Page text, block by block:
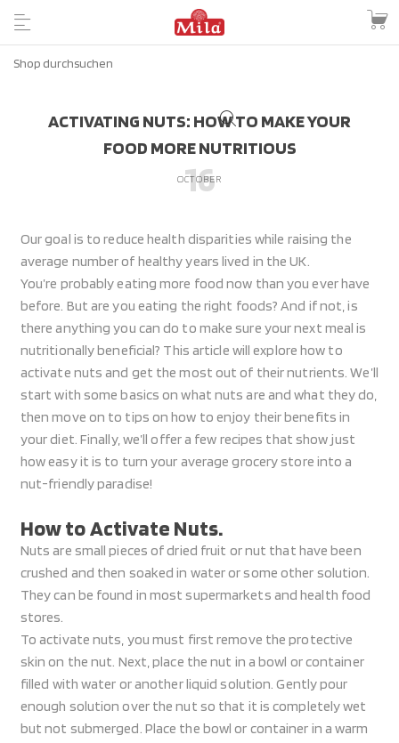
ACTIVATING NUTS: HOW TO MAKE YOUR
FOOD MORE NUTRITIOUS
16
OCTOBER
Our goal is to reduce health disparities while raising the
average number of healthy years lived in the UK.
You’re probably eating more food now than you ever have
before. But are you eating the right foods? And if not, is
there anything you can do to make sure your next meal is
nutritionally beneficial? This article will explore how to
activate nuts and get the most out of their nutrients. We’ll
start with some basics on what nuts are and what they do,
then move on to tips on how to enjoy their benefits in
your diet. Finally, we’ll offer a few recipes that show just
how easy it is to turn your average grocery store into a
nut-friendly paradise!
How to Activate Nuts.
Nuts are small pieces of dried fruit or nut that have been
crushed and then soaked in water or some other solution.
They can be found in most supermarkets and health food
stores.
To activate nuts, you must first remove the protective
skin on the nut. Next, place the nut in a bowl or container
filled with water or another liquid solution. Gently pour
enough solution over the nut so that it is completely wet
but not submerged. Place the bowl or container in a warm